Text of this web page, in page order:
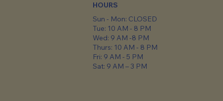
HOURS
Sun - Mon: CLOSED
Tue: 10 AM - 8 PM
Wed: 9 AM -8 PM
Thurs: 10 AM - 8 PM
Fri: 9 AM - 5 PM
Sat: 9 AM – 3 PM